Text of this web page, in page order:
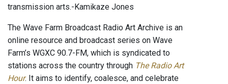
transmission arts.-Kamikaze Jones
The Wave Farm Broadcast Radio Art Archive is an
online resource and broadcast series on Wave
Farm’s WGXC 90.7-FM, which is syndicated to
stations across the country through The Radio Art
Hour. It aims to identify, coalesce, and celebrate